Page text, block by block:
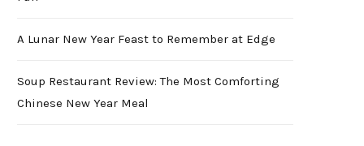
A Lunar New Year Feast to Remember at Edge
Soup Restaurant Review: The Most Comforting
Chinese New Year Meal